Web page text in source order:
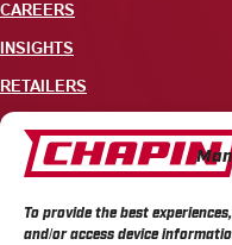
To provide the best
and/or access device
CAREERS
INSIGHTS
RETAILERS
CONTACT
700 ELLICOTT STREET,